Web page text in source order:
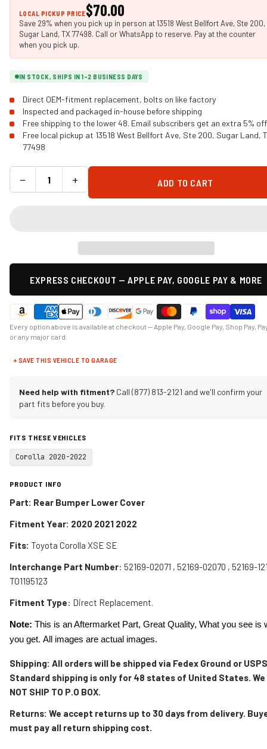
LOCAL PICKUP PRICE$70.00
Save 29% when you pick up in person at 13518 West Bellfort Ave, Ste 200,
Sugar Land, TX 77498. Call or WhatsApp to reserve. Pay at the counter
when you pick up.
IN STOCK, SHIPS IN 1-2 BUSINESS DAYS
Direct OEM-fitment replacement, bolts on like factory
Inspected and packaged in-house before shipping
Free shipping to the lower 48. Email subscribers get an extra 5% off
Free local pickup at 13518 West Bellfort Ave, Ste 200, Sugar Land,
77498
− + ADD TO CART
EXPRESS CHECKOUT — APPLE PAY, GOOGLE PAY & MORE
Every option above is available at checkout — Apple Pay, Google Pay, Shop Pay,
or any major card.
+ SAVE THIS VEHICLE TO GARAGE
Need help with fitment? Call (877) 813-2121 and we'll confirm your
part fits before you buy.
FITS THESE VEHICLES
Corolla 2020-2022
PRODUCT INFO
Part: Rear Bumper Lower Cover
Fitment Year: 2020 2021 2022
Fits: Toyota Corolla XSE SE
Interchange Part Number: 52169-02071 , 52169-02070 , 52169-
TO1195123
Fitment Type: Direct Replacement.
Note: This is an Aftermarket Part, Great Quality, What you see is
you get. All images are actual images.
Shipping: All orders will be shipped via Fedex Ground or
Standard shipping is only for 48 states of United States. We
NOT SHIP TO P.O BOX.
Returns: We accept returns up to 30 days from delivery.
must pay all return shipping cost.